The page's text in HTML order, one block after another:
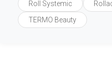
Roll Systemic
TERMO Beauty